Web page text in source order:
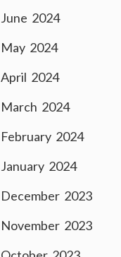
June 2024
May 2024
April 2024
March 2024
February 2024
January 2024
December 2023
November 2023